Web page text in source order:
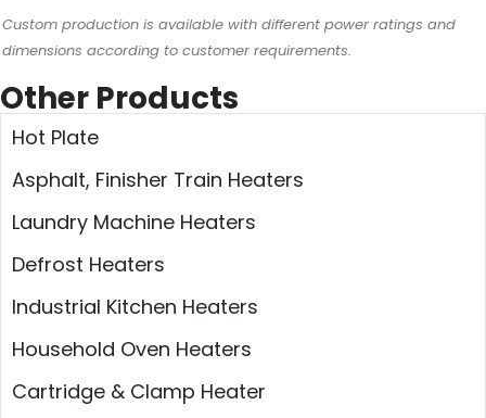
Custom production is available with different power ratings and
dimensions according to customer requirements.
Other Products
Hot Plate
Asphalt, Finisher Train Heaters
Laundry Machine Heaters
Defrost Heaters
Industrial Kitchen Heaters
Household Oven Heaters
Cartridge & Clamp Heater